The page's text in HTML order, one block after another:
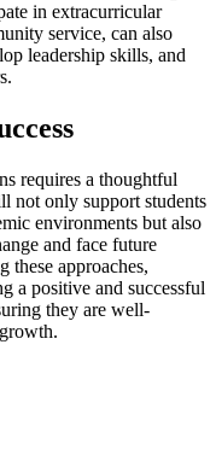
in extracurricular
service, can also
leadership skills, and
requires a thoughtful
not only support students
environments but also
and face future
approaches,
a positive and successful
they are well-